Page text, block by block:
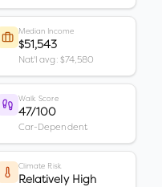
Median Income
$51,543
Nat'l avg: $74,580
Walk Score
47/100
Car-Dependent
Climate Risk
Relatively High